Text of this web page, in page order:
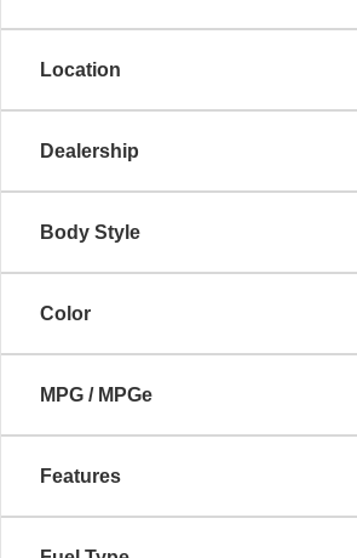
Location
Dealership
Body Style
Color
MPG / MPGe
Features